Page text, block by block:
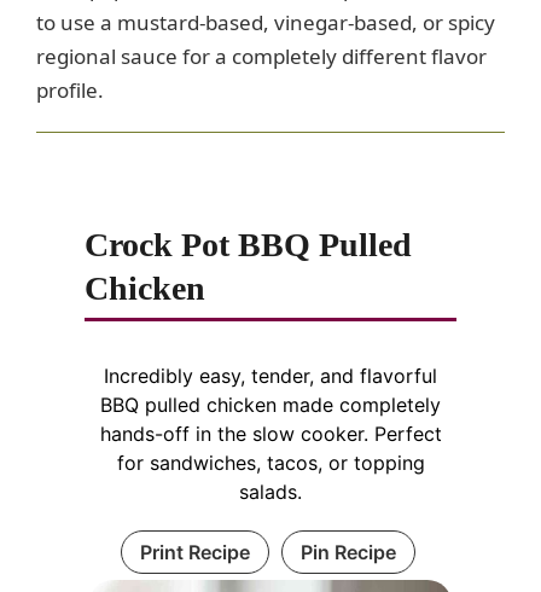
to use a mustard-based, vinegar-based, or spicy
regional sauce for a completely different flavor
profile.
Crock Pot BBQ Pulled
Chicken
Incredibly easy, tender, and flavorful
BBQ pulled chicken made completely
hands-off in the slow cooker. Perfect
for sandwiches, tacos, or topping
salads.
Print Recipe Pin Recipe